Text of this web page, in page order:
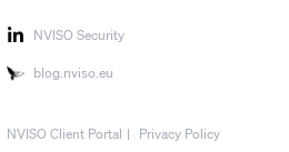
NVISO Security
blog.nviso.eu
NVISO Client Portal Privacy Policy